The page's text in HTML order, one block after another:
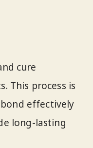
cure
This process is
effectively
long-lasting